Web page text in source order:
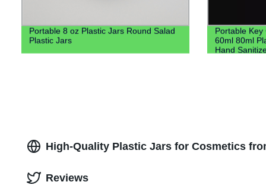
Portable 8 oz Plastic Jars Round Salad
Plastic Jars
Portable
60ml 80ml
Hand
High-Quality Plastic Jars for Cosmetics
Reviews